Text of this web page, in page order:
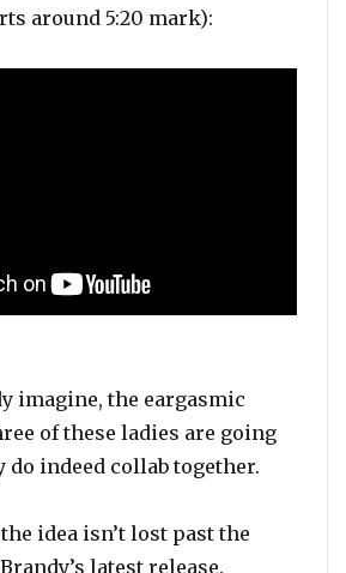
around 5:20 mark):
imagine, the eargasmic
of these ladies are going
do indeed collab together.
idea isn’t lost past the
latest release.